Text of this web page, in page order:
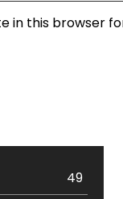
in this browser
49